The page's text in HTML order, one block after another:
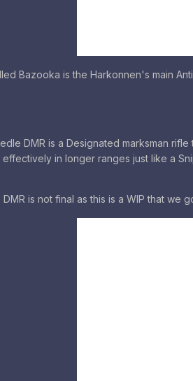
Bazooka is the Harkonnen's main
DMR is a Designated marksman
in longer ranges just like a
is not final as this is a WIP that we